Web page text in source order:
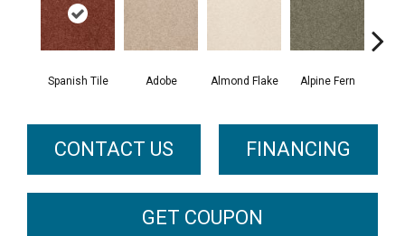
Spanish Tile Adobe Almond Flake Alpine Fern
CONTACT US FINANCING
GET COUPON